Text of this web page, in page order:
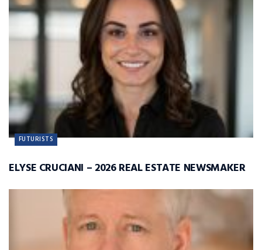
FUTURISTS
ELYSE CRUCIANI – 2026 REAL ESTATE NEWSMAKER